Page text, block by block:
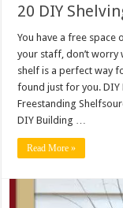
20 DIY
You have a free space
your staff, don’t worry
shelf is a perfect way
found just for you. DIY
Freestanding
DIY Building …
Read More »